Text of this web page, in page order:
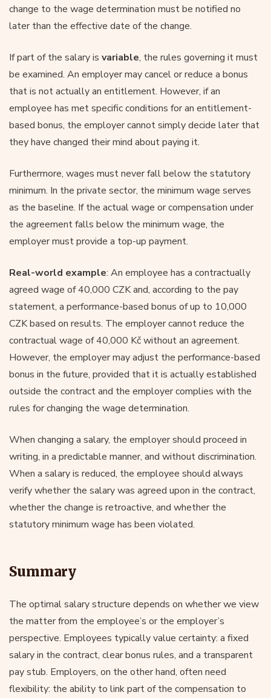
change to the wage determination must be notified no
later than the effective date of the change.
If part of the salary is variable, the rules governing it must
be examined. An employer may cancel or reduce a bonus
that is not actually an entitlement. However, if an
employee has met specific conditions for an entitlement-
based bonus, the employer cannot simply decide later that
they have changed their mind about paying it.
Furthermore, wages must never fall below the statutory
minimum. In the private sector, the minimum wage serves
as the baseline. If the actual wage or compensation under
the agreement falls below the minimum wage, the
employer must provide a top-up payment.
Real-world example: An employee has a contractually
agreed wage of 40,000 CZK and, according to the pay
statement, a performance-based bonus of up to 10,000
CZK based on results. The employer cannot reduce the
contractual wage of 40,000 Kč without an agreement.
However, the employer may adjust the performance-based
bonus in the future, provided that it is actually established
outside the contract and the employer complies with the
rules for changing the wage determination.
When changing a salary, the employer should proceed in
writing, in a predictable manner, and without discrimination.
When a salary is reduced, the employee should always
verify whether the salary was agreed upon in the contract,
whether the change is retroactive, and whether the
statutory minimum wage has been violated.
Summary
The optimal salary structure depends on whether we view
the matter from the employee’s or the employer’s
perspective. Employees typically value certainty: a fixed
salary in the contract, clear bonus rules, and a transparent
pay stub. Employers, on the other hand, often need
flexibility: the ability to link part of the compensation to